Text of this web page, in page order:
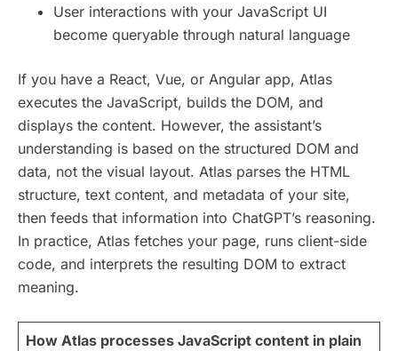
User interactions with your JavaScript UI
become queryable through natural language
If you have a React, Vue, or Angular app, Atlas
executes the JavaScript, builds the DOM, and
displays the content. However, the assistant’s
understanding is based on the structured DOM and
data, not the visual layout. Atlas parses the HTML
structure, text content, and metadata of your site,
then feeds that information into ChatGPT’s reasoning.
In practice, Atlas fetches your page, runs client-side
code, and interprets the resulting DOM to extract
meaning.
How Atlas processes JavaScript content in plain